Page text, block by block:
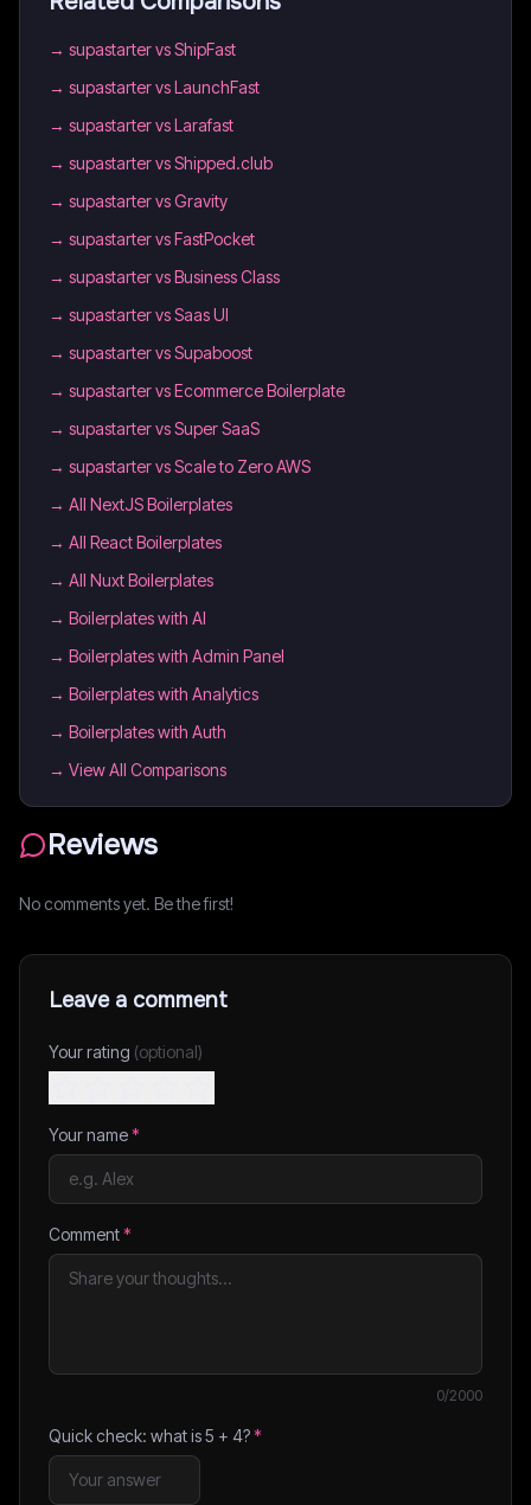
→ supastarter vs ShipFast
→ supastarter vs LaunchFast
→ supastarter vs Larafast
→ supastarter vs Shipped.club
→ supastarter vs Gravity
→ supastarter vs FastPocket
→ supastarter vs Business Class
→ supastarter vs Saas UI
→ supastarter vs Supaboost
→ supastarter vs Ecommerce Boilerplate
→ supastarter vs Super SaaS
→ supastarter vs Scale to Zero AWS
→ All NextJS Boilerplates
→ All React Boilerplates
→ All Nuxt Boilerplates
→ Boilerplates with AI
→ Boilerplates with Admin Panel
→ Boilerplates with Analytics
→ Boilerplates with Auth
→ View All Comparisons
Reviews
No comments yet. Be the first!
Leave a comment
Your rating (optional)
Your name*
Comment*
0/2000
Quick check: what is5 + 4?*